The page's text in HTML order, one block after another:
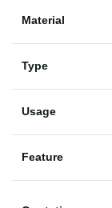
Material
Type
Usage
Feature